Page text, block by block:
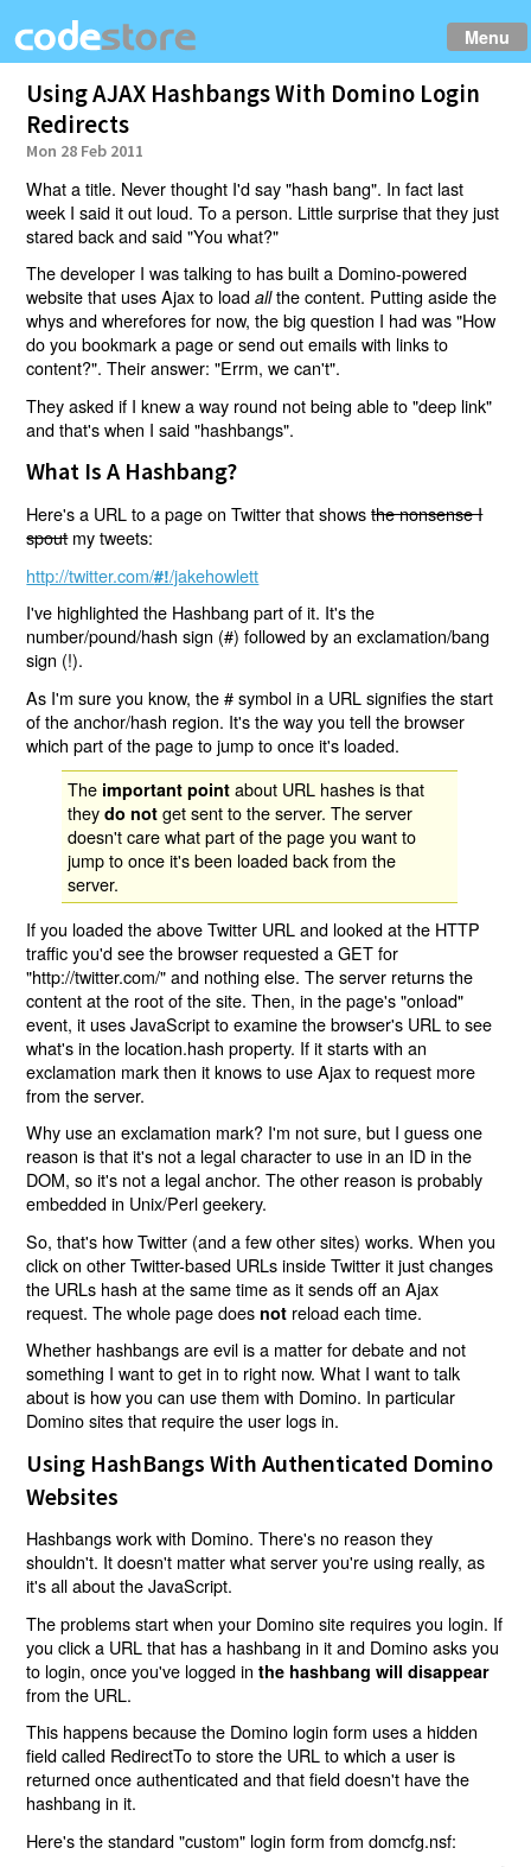
Menu
Using AJAX Hashbangs With Domino Login
Redirects
Mon 28 Feb 2011
What a title. Never thought I'd say "hash bang". In fact last
week I said it out loud. To a person. Little surprise that they just
stared back and said "You what?"
The developer I was talking to has built a Domino-powered
website that uses Ajax to loadallthe content. Putting aside the
whys and wherefores for now, the big question I had was "How
do you bookmark a page or send out emails with links to
content?". Their answer: "Errm, we can't".
They asked if I knew a way round not being able to "deep link"
and that's when I said "hashbangs".
What Is A Hashbang?
Here's a URL to a page on Twitter that showsthe nonsense I
spoutmy tweets:
http://twitter.com/#!/jakehowlett
I've highlighted the Hashbang part of it. It's the
number/pound/hash sign (#) followed by an exclamation/bang
sign (!).
As I'm sure you know, the # symbol in a URL signifies the start
of the anchor/hash region. It's the way you tell the browser
which part of the page to jump to once it's loaded.
The important point about URL hashes is that
theydo not get sent to the server. The server
doesn't care what part of the page you want to
jump to once it's been loaded back from the
server.
If you loaded the above Twitter URL and looked at the HTTP
traffic you'd see the browser requested a GET for
"http://twitter.com/" and nothing else. The server returns the
content at the root of the site. Then, in the page's "onload"
event, it uses JavaScript to examine the browser's URL to see
what's in the location.hash property. If it starts with an
exclamation mark then it knows to use Ajax to request more
from the server.
Why use an exclamation mark? I'm not sure, but I guess one
reason is that it's not a legal character to use in an ID in the
DOM, so it's not a legal anchor. The other reason is probably
embedded in Unix/Perl geekery.
So, that's how Twitter (and a few other sites) works. When you
click on other Twitter-based URLs inside Twitter it just changes
the URLs hash at the same time as it sends off an Ajax
request. The whole page does not reload each time.
Whether hashbangs are evil is a matter for debate and not
something I want to get in to right now. What I want to talk
about is how you can use them with Domino. In particular
Domino sites that require the user logs in.
Using HashBangs With Authenticated Domino
Websites
Hashbangs work with Domino. There's no reason they
shouldn't. It doesn't matter what server you're using really, as
it's all about the JavaScript.
The problems start when your Domino site requires you login. If
you click a URL that has a hashbang in it and Domino asks you
to login, once you've logged inthe hashbang will disappear
from the URL.
This happens because the Domino login form uses a hidden
field called RedirectTo to store the URL to which a user is
returned once authenticated and that field doesn't have the
hashbang in it.
Here's the standard "custom" login form from domcfg.nsf: